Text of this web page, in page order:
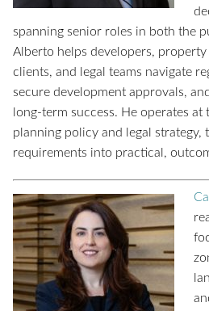
spanning senior roles in both the
Alberto helps developers,
clients, and legal teams navigate
secure development approvals,
long-term success. He operates
planning policy and legal strategy,
requirements into practical,